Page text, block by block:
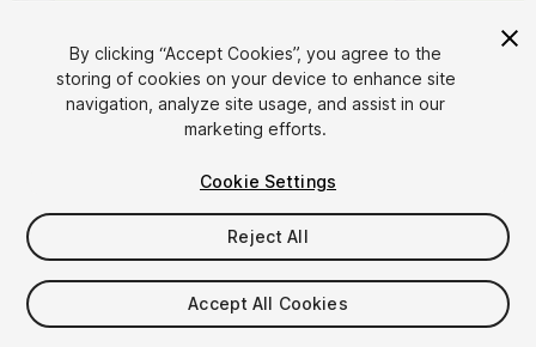
1/5
$20
Taxes/VAT calculated at checkout
By clicking “Accept Cookies”, you agree to the
storing of cookies on your device to enhance site
navigation, analyze site usage, and assist in our
marketing efforts.
Cookie Settings
Reject All
Accept All Cookies